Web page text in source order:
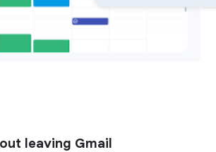
leaving Gmail